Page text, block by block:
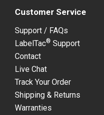
Customer Service
Support / FAQs
LabelTac® Support
Contact
Live Chat
Track Your Order
Shipping & Returns
Warranties